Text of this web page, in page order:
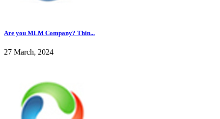
Are you MLM Company? Thin...
27 March, 2024